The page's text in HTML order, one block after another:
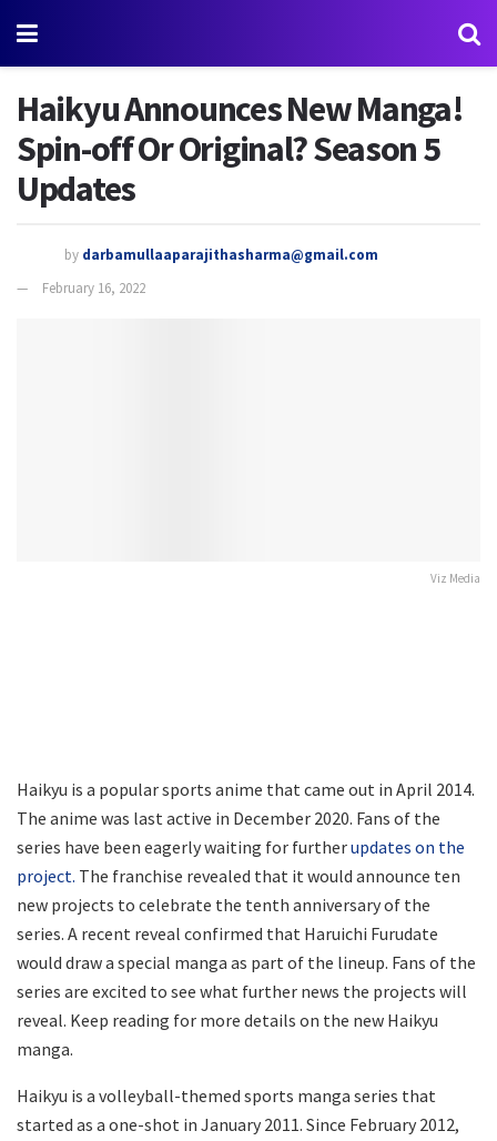
Haikyu Announces New Manga!
Spin-off Or Original? Season 5
Updates
by darbamullaaparajithasharma@gmail.com
February 16, 2022
Viz Media
Haikyu is a popular sports anime that came out in April 2014.
The anime was last active in December 2020. Fans of the
series have been eagerly waiting for furtherupdates on the
project. The franchise revealed that it would announce ten
new projects to celebrate the tenth anniversary of the
series. A recent reveal confirmed that Haruichi Furudate
would draw a special manga as part of the lineup. Fans of the
series are excited to see what further news the projects will
reveal. Keep reading for more details on the new Haikyu
manga.
Haikyu is a volleyball-themed sports manga series that
started as a one-shot in January 2011. Since February 2012,